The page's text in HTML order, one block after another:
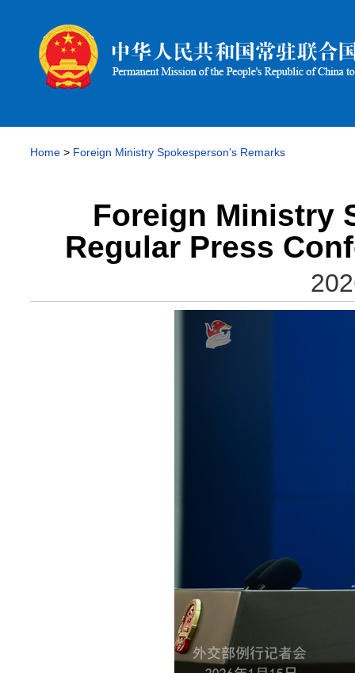
Home > Foreign Ministry Spokesperson's Remarks
Foreign Ministry
Regular Press